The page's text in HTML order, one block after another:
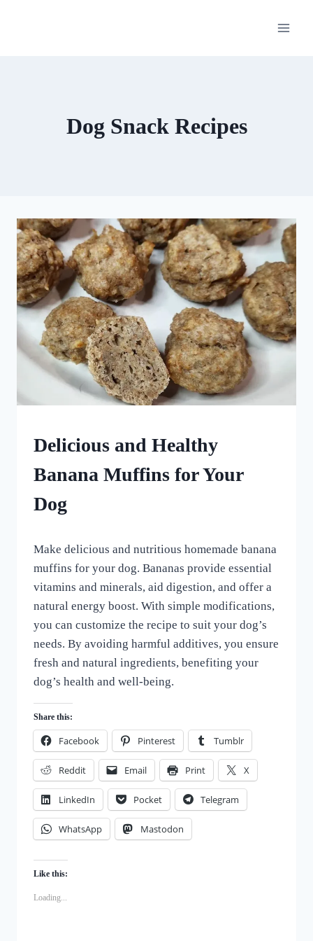
Dog Snack Recipes
HOMEMADE
DOG
DOG
TREATS
Delicious and Healthy
Banana Muffins for Your
Dog
All
For
Love
of
Dogs
Make delicious and nutritious homemade banana
muffins for your dog. Bananas provide essential
vitamins and minerals, aid digestion, and offer a
natural energy boost. With simple modifications,
you can customize the recipe to suit your dog’s
needs. By avoiding harmful additives, you ensure
fresh and natural ingredients, benefiting your
dog’s health and well-being.
Share this:
Facebook Pinterest Tumblr
Reddit Email Print X
LinkedIn Pocket Telegram
WhatsApp Mastodon
Like this:
Loading...